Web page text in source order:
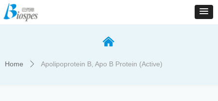
낀
Home ꄲ Apolipoprotein B, Apo B Protein (Active)